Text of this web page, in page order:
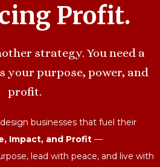
Profit.
strategy. You need a
your purpose, power, and
profit.
businesses that fuel their
Impact, and Profit —
lead with peace, and live with